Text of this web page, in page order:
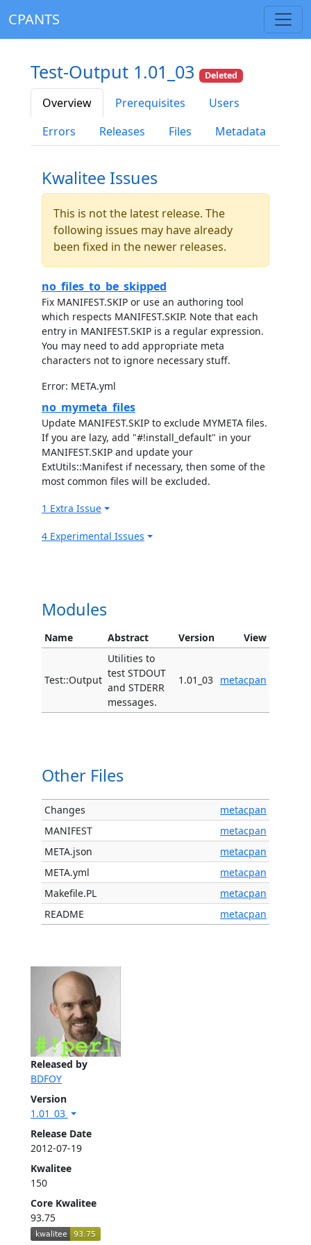
CPANTS
Released by
BDFOY
Version
1.01_03
Release Date
2012-07-19
Kwalitee
150
Core Kwalitee
93.75
Test-Output 1.01_03 Deleted
Overview Prerequisites
Users
Errors
Releases Files Metadata
Kwalitee Issues
This is not the latest release. The
following issues may have already
been fixed in the newer releases.
no_files_to_be_skipped
Fix MANIFEST.SKIP or use an authoring tool
which respects MANIFEST.SKIP. Note that each
entry in MANIFEST.SKIP is a regular expression.
You may need to add appropriate meta
characters not to ignore necessary stuff.
Error: META.yml
no_mymeta_files
Update MANIFEST.SKIP to exclude MYMETA files.
If you are lazy, add "#!install_default" in your
MANIFEST.SKIP and update your
ExtUtils::Manifest if necessary, then some of the
most common files will be excluded.
1 Extra Issue
4 Experimental Issues
Modules
Name Abstract Version View
Test::Output
Utilities to
test STDOUT
and STDERR
messages.
1.01_03 metacpan
Other Files
Changes
metacpan
MANIFEST
metacpan
META.json
metacpan
META.yml
metacpan
Makefile.PL
metacpan
README
metacpan